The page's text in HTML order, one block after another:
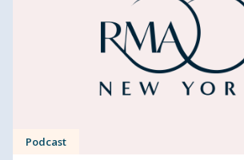
Podcast